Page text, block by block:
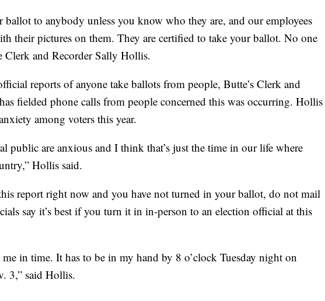
to anybody unless you know who they are, and our employees
their pictures on them. They are certified to take your ballot. No one
Clerk and Recorder Sally Hollis.
reports of anyone take ballots from people, Butte’s Clerk and
fielded phone calls from people concerned this was occurring. Hollis
among voters this year.
public are anxious and I think that’s just the time in our life where
Hollis said.
report right now and you have not turned in your ballot, do not mail
say it’s best if you turn it in in-person to an election official at this
in time. It has to be in my hand by 8 o’clock Tuesday night on
3,” said Hollis.